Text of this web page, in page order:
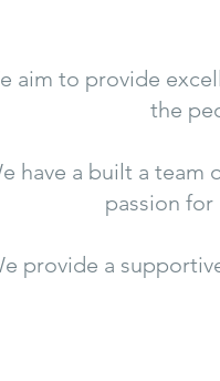
aim to provide
the
have a built a team
passion for
provide a